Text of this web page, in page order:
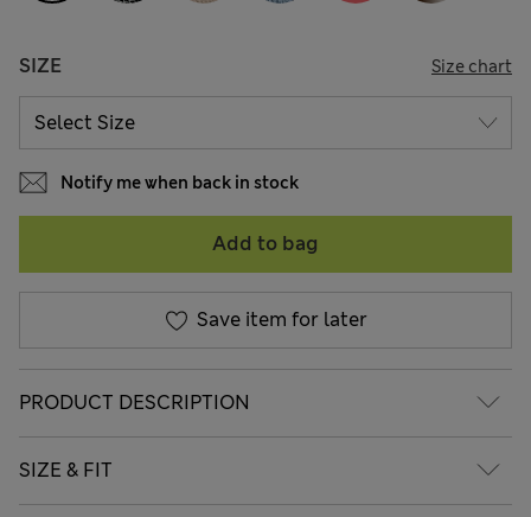
SIZE Size chart
Notify me when back in stock
Add to bag
Save item for later
PRODUCT DESCRIPTION
SIZE & FIT